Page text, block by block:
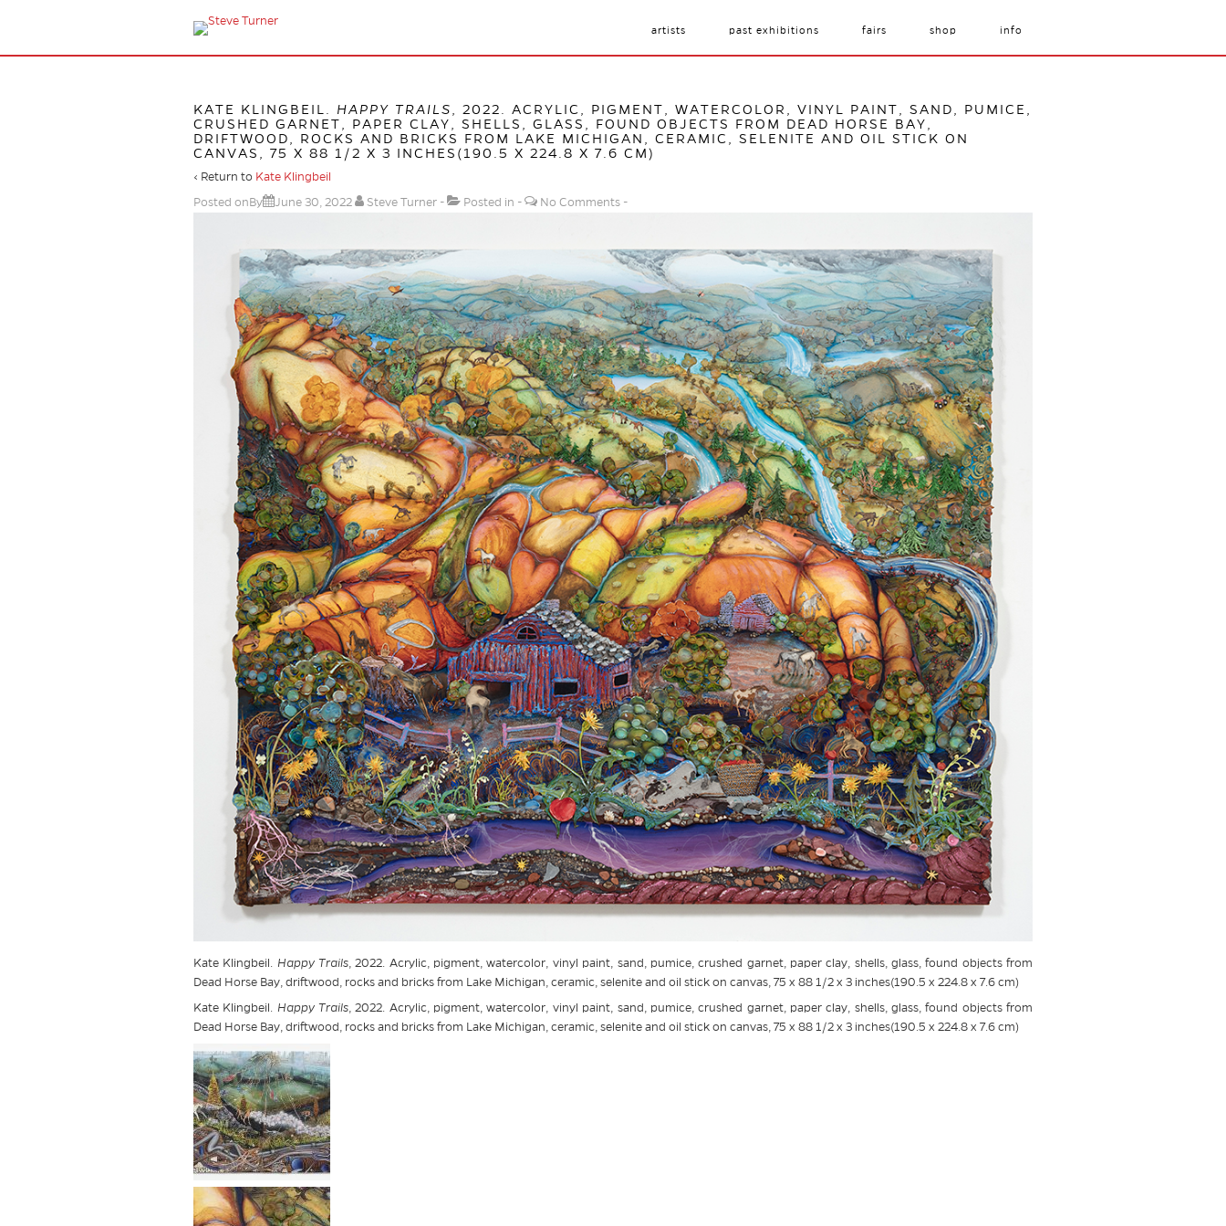
artists past exhibitions fairs shop info
KATE KLINGBEIL. HAPPY TRAILS
, 2022. ACRYLIC, PIGMENT, WATERCOLOR, VINYL PAINT, SAND, PUMICE,
CRUSHED GARNET, PAPER CLAY, SHELLS, GLASS, FOUND OBJECTS FROM DEAD HORSE BAY,
DRIFTWOOD, ROCKS AND BRICKS FROM LAKE MICHIGAN, CERAMIC, SELENITE AND OIL STICK ON
CANVAS, 75 X 88 1/2 X 3 INCHES(190.5 X 224.8 X 7.6 CM)
‹ Return to Kate Klingbeil
Posted onBy
June 30, 2022 Steve Turner Posted in No Comments
Kate Klingbeil. Happy Trails , 2022. Acrylic, pigment, watercolor, vinyl paint, sand, pumice, crushed garnet, paper clay, shells, glass, found objects from
Dead Horse Bay, driftwood, rocks and bricks from Lake Michigan, ceramic, selenite and oil stick on canvas, 75 x 88 1/2 x 3 inches(190.5 x 224.8 x 7.6 cm)
Kate Klingbeil. Happy Trails , 2022. Acrylic, pigment, watercolor, vinyl paint, sand, pumice, crushed garnet, paper clay, shells, glass, found objects from
Dead Horse Bay, driftwood, rocks and bricks from Lake Michigan, ceramic, selenite and oil stick on canvas, 75 x 88 1/2 x 3 inches(190.5 x 224.8 x 7.6 cm)